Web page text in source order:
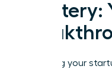
Mastery:
Mastering your